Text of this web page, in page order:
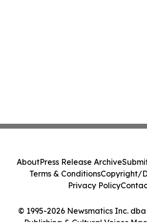
© 1995-2026 Newsmatics Inc.
AboutPress Release Archive
Terms & ConditionsCopyright/
Privacy Policy